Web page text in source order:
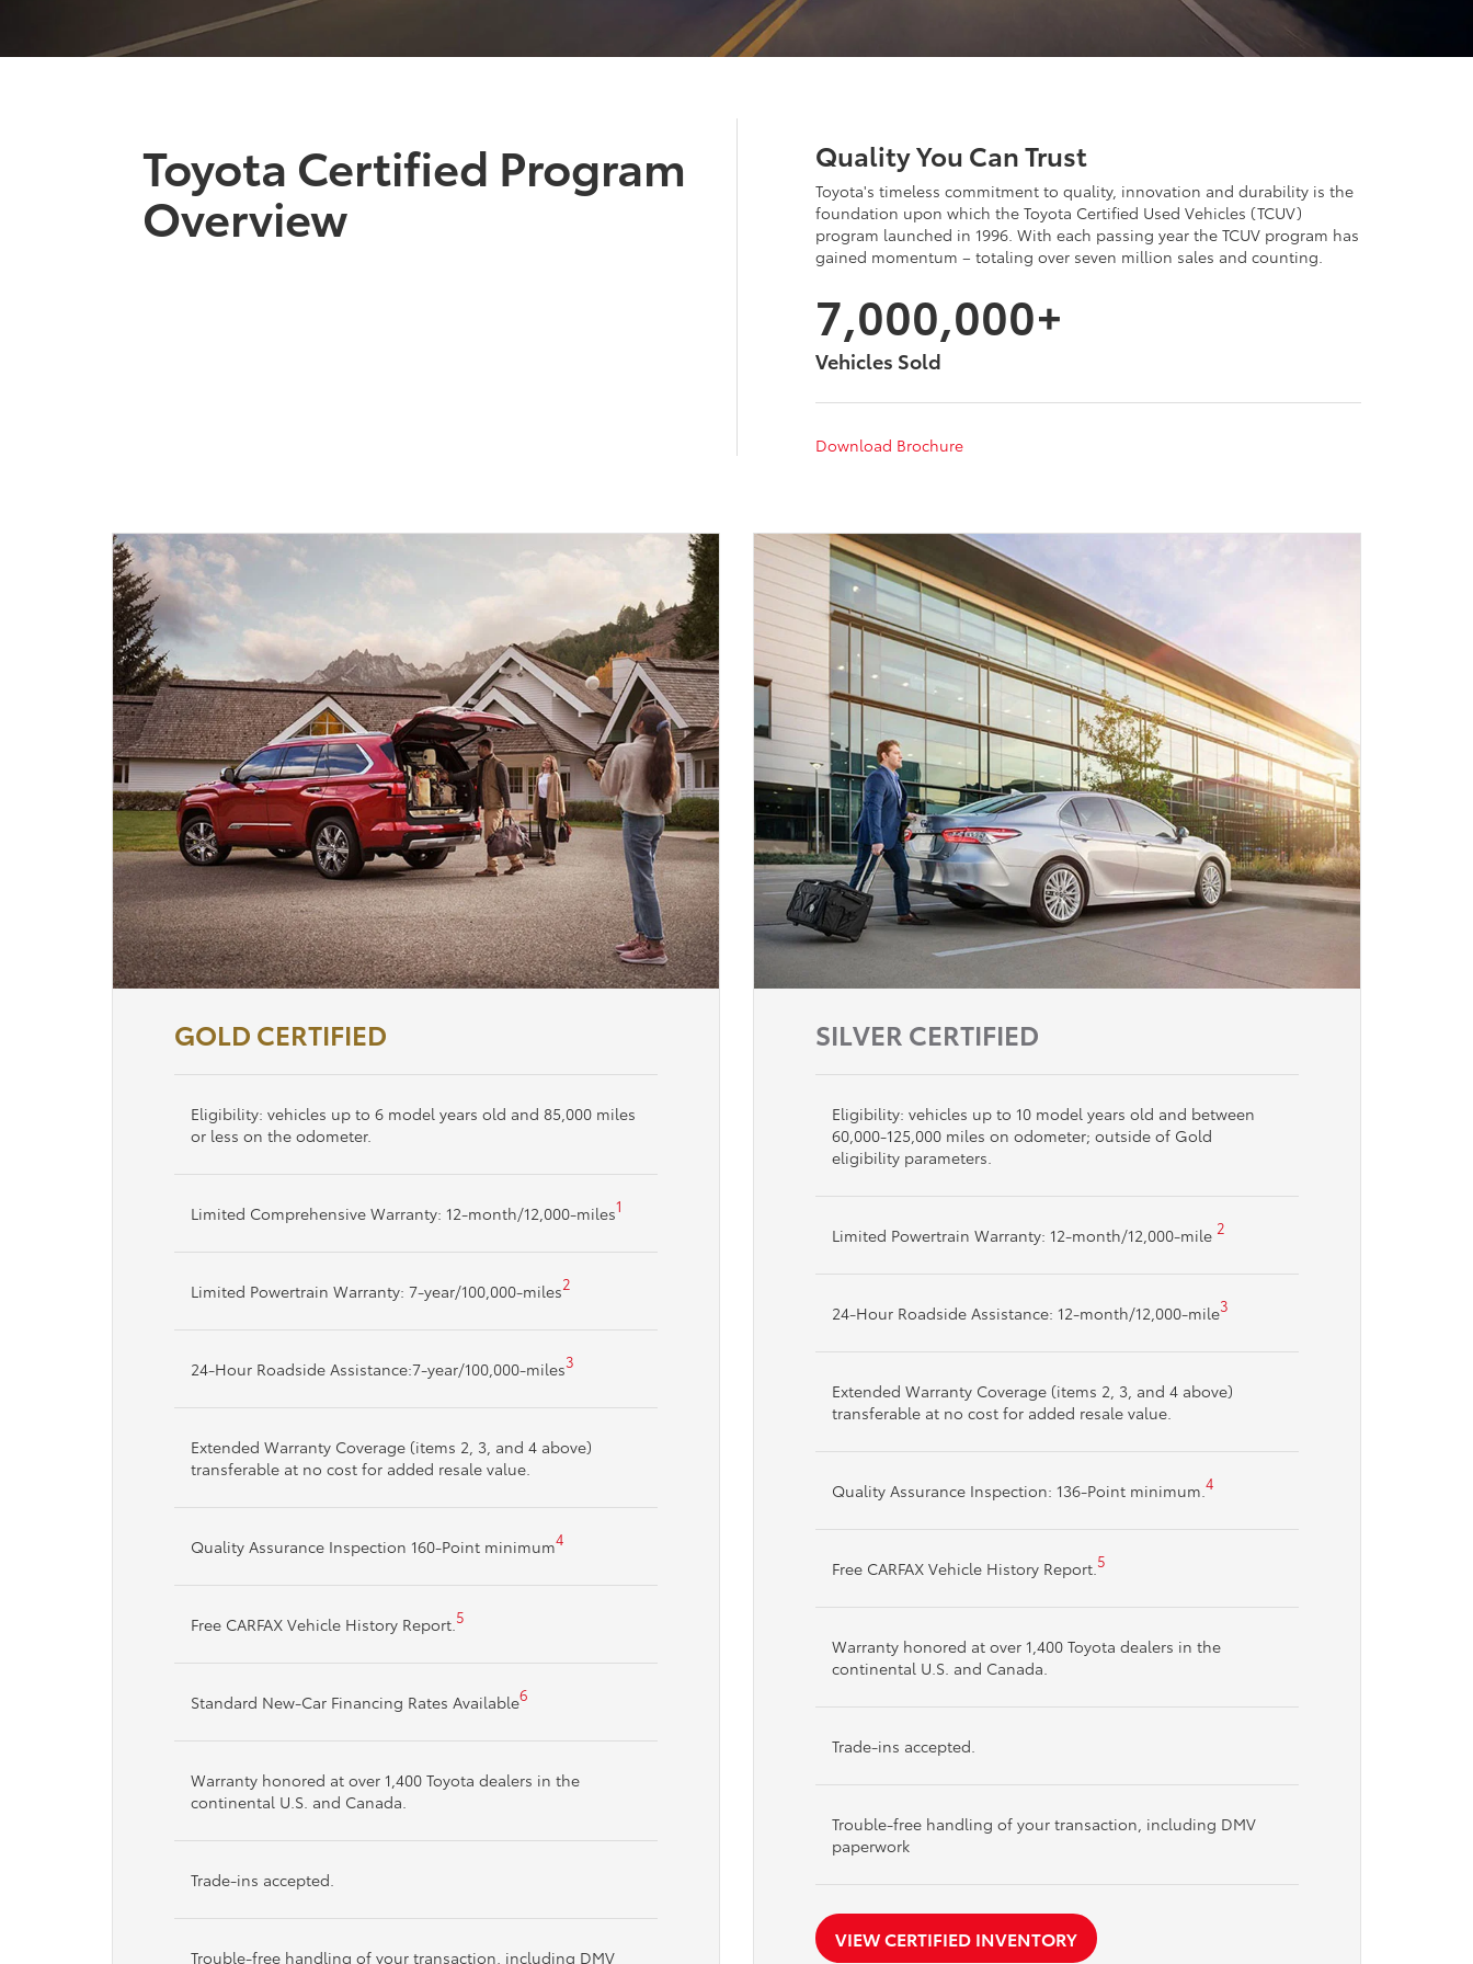
Toyota Certified Program
Overview
Quality You Can Trust
Toyota's timeless commitment to quality, innovation and durability is the
foundation upon which the Toyota Certified Used Vehicles (TCUV)
program launched in 1996. With each passing year the TCUV program has
gained momentum – totaling over seven million sales and counting.
7,000,000+
Vehicles Sold
Download Brochure
GOLD CERTIFIED
Eligibility: vehicles up to 6 model years old and 85,000 miles
or less on the odometer.
Limited Comprehensive Warranty: 12-month/12,000-miles1
Limited Powertrain Warranty: 7-year/100,000-miles2
24-Hour Roadside Assistance:7-year/100,000-miles3
Extended Warranty Coverage (items 2, 3, and 4 above)
transferable at no cost for added resale value.
Quality Assurance Inspection 160-Point minimum4
Free CARFAX Vehicle History Report. 5
Standard New-Car Financing Rates Available6
Warranty honored at over 1,400 Toyota dealers in the
continental U.S. and Canada.
Trade-ins accepted.
Trouble-free handling of your transaction, including DMV
SILVER CERTIFIED
Eligibility: vehicles up to 10 model years old and between
60,000-125,000 miles on odometer; outside of Gold
eligibility parameters.
Limited Powertrain Warranty: 12-month/12,000-mile 2
24-Hour Roadside Assistance: 12-month/12,000-mile3
Extended Warranty Coverage (items 2, 3, and 4 above)
transferable at no cost for added resale value.
Quality Assurance Inspection: 136-Point minimum. 4
Free CARFAX Vehicle History Report. 5
Warranty honored at over 1,400 Toyota dealers in the
continental U.S. and Canada.
Trade-ins accepted.
Trouble-free handling of your transaction, including DMV
paperwork
VIEW CERTIFIED INVENTORY